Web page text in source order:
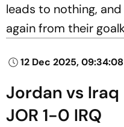
leads to nothing,
again from their
12 Dec 2025,
Jordan vs Iraq
JOR 1-0 IRQ